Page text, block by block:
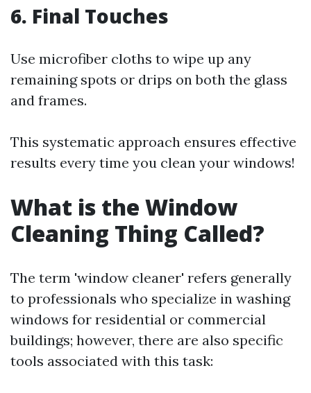
6. Final Touches
Use microfiber cloths to wipe up any
remaining spots or drips on both the glass
and frames.
This systematic approach ensures effective
results every time you clean your windows!
What is the Window
Cleaning Thing Called?
The term 'window cleaner' refers generally
to professionals who specialize in washing
windows for residential or commercial
buildings; however, there are also specific
tools associated with this task: